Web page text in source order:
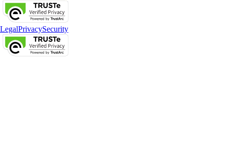
LegalPrivacySecurity